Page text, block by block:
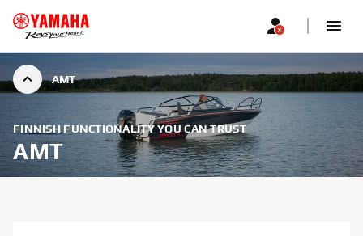
AMT
FINNISH FUNCTIONALITY YOU CAN TRUST
AMT